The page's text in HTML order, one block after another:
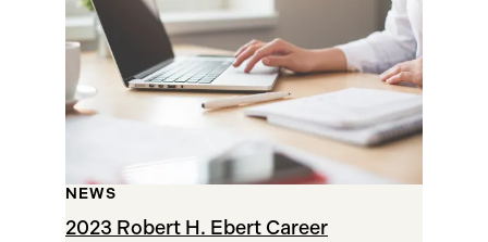
2023 Robert H. Ebert Career
NEWS